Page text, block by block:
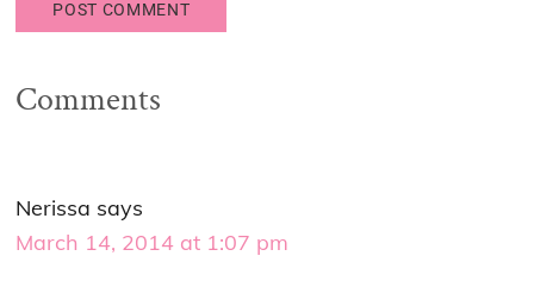
Comments
Nerissa says
March 14, 2014 at 1:07 pm